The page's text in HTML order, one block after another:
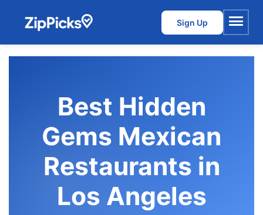
Sign Up
Menu
Best Hidden
Gems Mexican
Restaurants in
Los Angeles